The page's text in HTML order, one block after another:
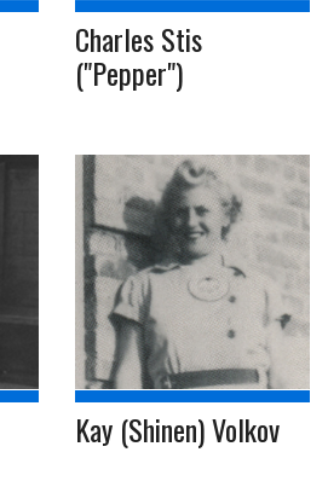
Charles Stis
("Pepper")
Kay (Shinen) Volkov